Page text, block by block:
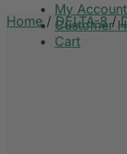
My Account
Customer
Cart
Home/ DELTA-8/